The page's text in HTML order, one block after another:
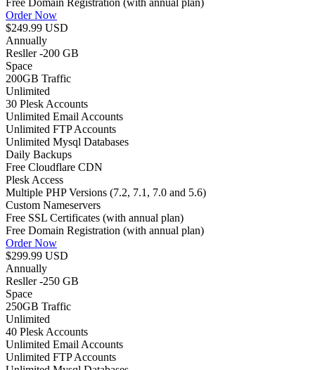
Order Now
$249.99 USD
Annually
Resller -200 GB
Space
200GB Traffic
Unlimited
30 Plesk Accounts
Unlimited Email Accounts
Unlimited FTP Accounts
Unlimited Mysql Databases
Daily Backups
Free Cloudflare CDN
Plesk Access
Multiple PHP Versions (7.2, 7.1, 7.0 and 5.6)
Custom Nameservers
Free SSL Certificates (with annual plan)
Free Domain Registration (with annual plan)
Order Now
$299.99 USD
Annually
Resller -250 GB
Space
250GB Traffic
Unlimited
40 Plesk Accounts
Unlimited Email Accounts
Unlimited FTP Accounts